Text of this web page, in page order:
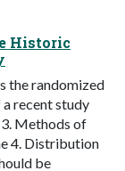
Historic
the randomized
recent study
Methods of
4. Distribution
be